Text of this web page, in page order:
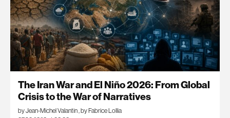
The Iran War and El Niño 2026: From Global
Crisis to the War of Narratives
by Jean-Michel Valantin ,by Fabrice Lollia